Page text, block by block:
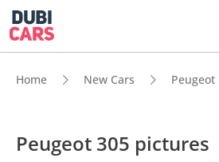
Home New Cars Peugeot
Peugeot 305 pictures